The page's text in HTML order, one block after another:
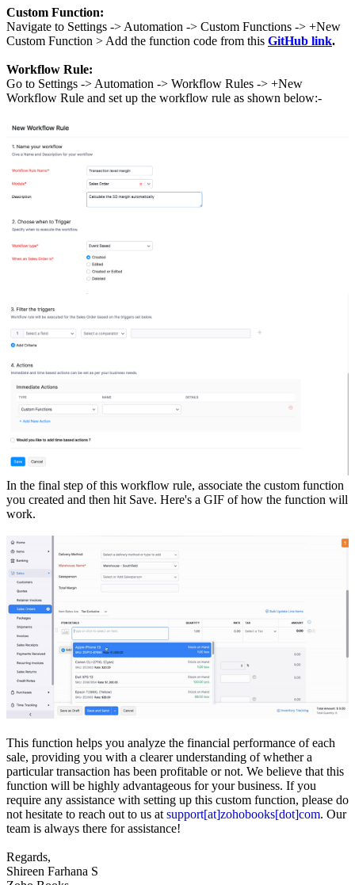
Custom Function:
Navigate to Settings -> Automation -> Custom Functions -> +New
Custom Function > Add the function code from this GitHub link.
Workflow Rule:
Go to Settings -> Automation -> Workflow Rules -> +New
Workflow Rule and set up the workflow rule as shown below:-
In the final step of this workflow rule, associate the custom function
you created and then hit Save. Here's a GIF of how the function will
work.
This function helps you analyze the financial performance of each
sale, providing you with a clearer understanding of whether a
particular transaction has been profitable or not. We believe that this
function will be highly advantageous for your business. If you
require any assistance with setting up this custom function, please do
not hesitate to reach out to us at support[at]zohobooks[dot]com. Our
team is always there for assistance!
Regards,
Shireen Farhana S